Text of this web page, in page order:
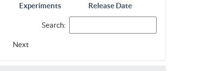
Experiments Release Date
Search:
Next